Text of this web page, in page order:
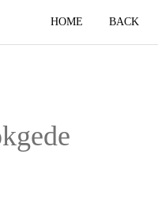
HOME BACK